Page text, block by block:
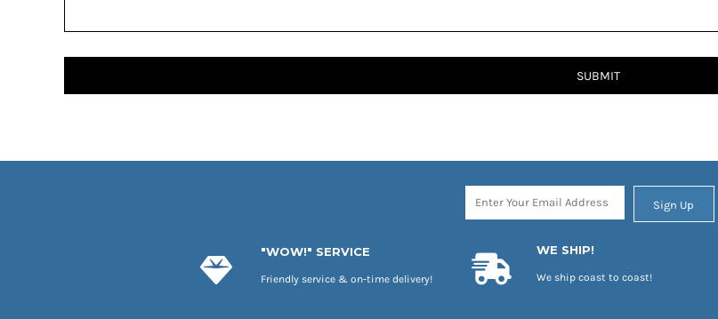
SUBMIT
"WOW!" SERVICE
Friendly service & on-time delivery!
Sign Up
WE SHIP!
We ship coast to coast!